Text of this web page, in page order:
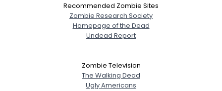
Recommended Zombie Sites
Zombie Research Society
Homepage of the Dead
Undead Report
Zombie Television
The Walking Dead
Ugly Americans